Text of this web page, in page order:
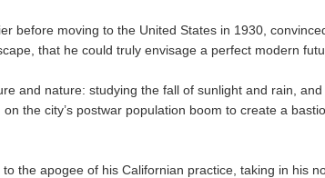
before moving to the United States in 1930,
that he could truly envisage a perfect modern
and nature: studying the fall of sunlight and rain,
the city’s postwar population boom to create a
the apogee of his Californian practice, taking in his